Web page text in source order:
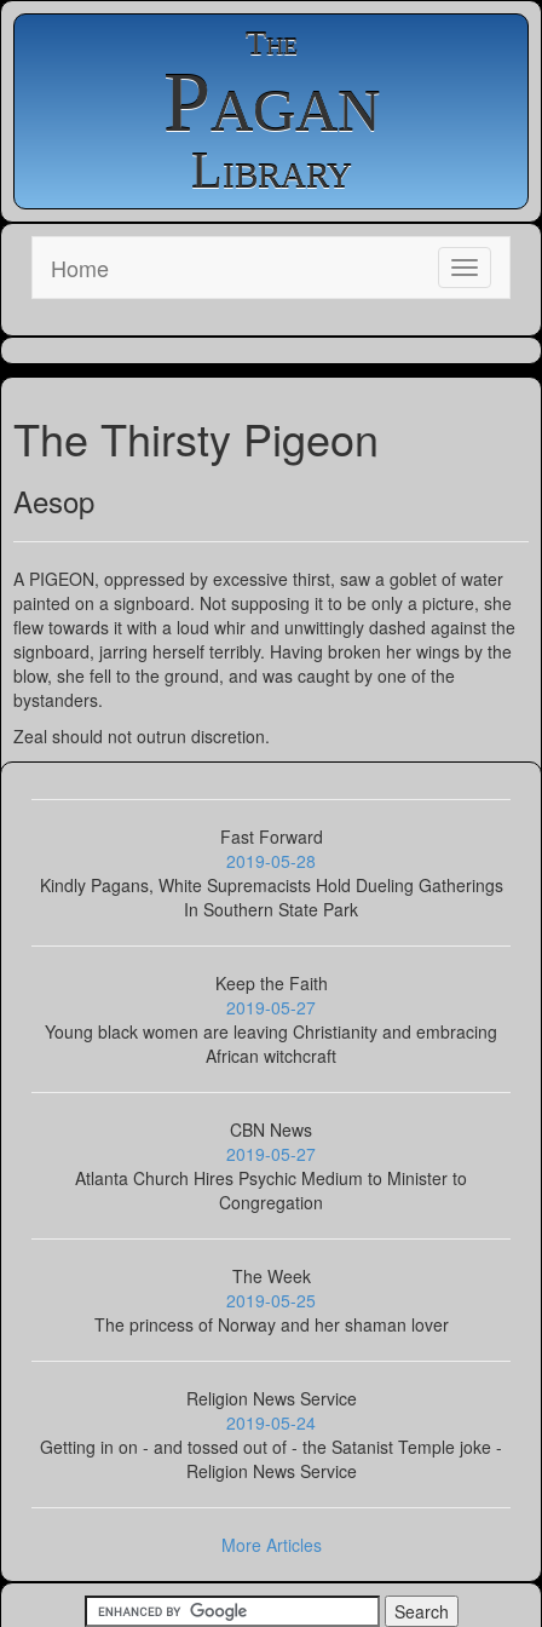
The
Pagan
Library
Home
The Thirsty Pigeon
Aesop
A PIGEON, oppressed by excessive thirst, saw a goblet of water
painted on a signboard. Not supposing it to be only a picture, she
flew towards it with a loud whir and unwittingly dashed against the
signboard, jarring herself terribly. Having broken her wings by the
blow, she fell to the ground, and was caught by one of the
bystanders.
Zeal should not outrun discretion.
Fast Forward
2019-05-28
Kindly Pagans, White Supremacists Hold Dueling Gatherings
In Southern State Park
Keep the Faith
2019-05-27
Young black women are leaving Christianity and embracing
African witchcraft
CBN News
2019-05-27
Atlanta Church Hires Psychic Medium to Minister to
Congregation
The Week
2019-05-25
The princess of Norway and her shaman lover
Religion News Service
2019-05-24
Getting in on - and tossed out of - the Satanist Temple joke -
Religion News Service
More Articles